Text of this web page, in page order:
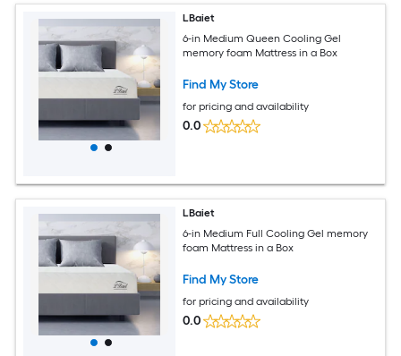
LBaiet
6-in Medium Queen Cooling Gel
memory foam Mattress in a Box
Find My Store
for pricing and availability
0.0
LBaiet
6-in Medium Full Cooling Gel memory
foam Mattress in a Box
Find My Store
for pricing and availability
0.0